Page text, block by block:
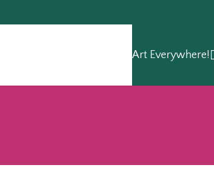
Art Everywhere!